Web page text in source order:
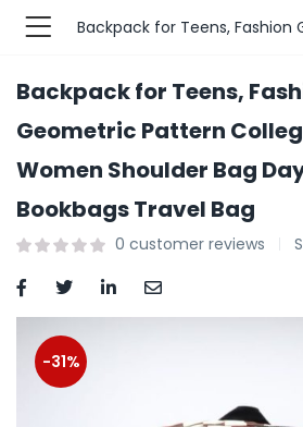
Fashions )
Fashions )
Adults )
& Personal Care )
)
Backpack for Teens,
Geometric Pattern
Women Shoulder Bag
Bookbags Travel Bag
0 customer reviews
-31%